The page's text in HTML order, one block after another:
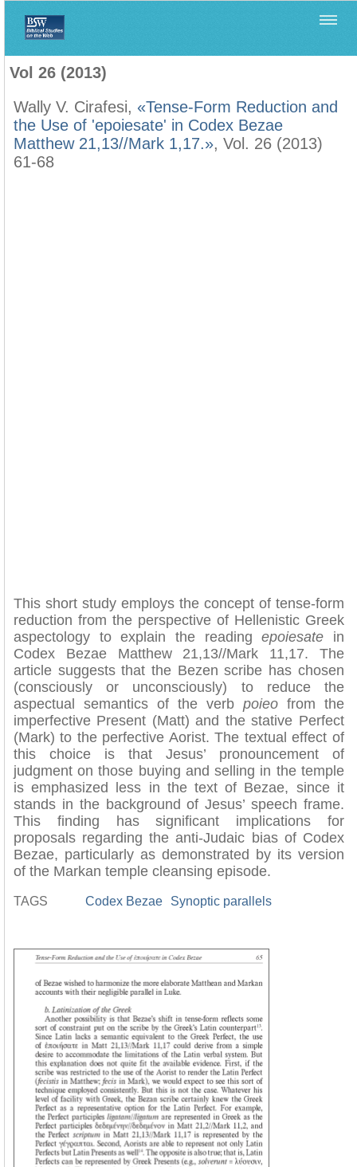
Vol 26 (2013)
Wally V. Cirafesi, «Tense-Form Reduction and
the Use of 'epoiesate' in Codex Bezae
Matthew 21,13//Mark 1,17.», Vol. 26 (2013)
61-68
This short study employs the concept of tense-form
reduction from the perspective of Hellenistic Greek
aspectology to explain the readingepoiesate in
Codex Bezae Matthew 21,13//Mark 11,17. The
article suggests that the Bezen scribe has chosen
(consciously or unconsciously) to reduce the
aspectual semantics of the verb poieofrom the
imperfective Present (Matt) and the stative Perfect
(Mark) to the perfective Aorist. The textual effect of
this choice is that Jesus’ pronouncement of
judgment on those buying and selling in the temple
is emphasized less in the text of Bezae, since it
stands in the background of Jesus’ speech frame.
This finding has significant implications for
proposals regarding the anti-Judaic bias of Codex
Bezae, particularly as demonstrated by its version
of the Markan temple cleansing episode.
TAGS Codex Bezae Synoptic parallels